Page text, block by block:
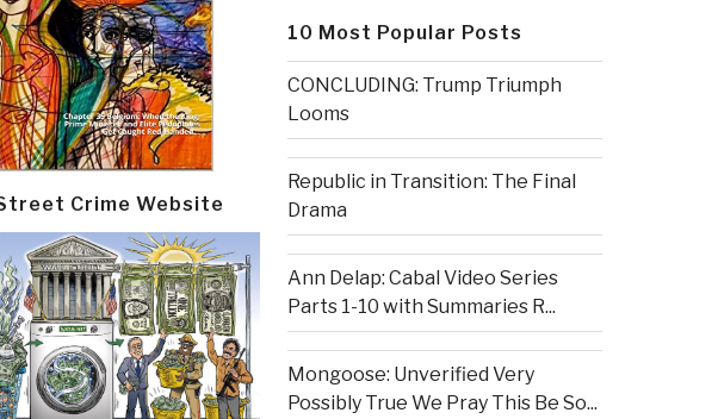
Crime Website
10 Most Popular Posts
CONCLUDING: Trump Triumph
Looms
Republic in Transition: The Final
Drama
Ann Delap: Cabal Video Series
Parts 1-10 with Summaries R...
Mongoose: Unverified Very
Possibly True We Pray This Be So...